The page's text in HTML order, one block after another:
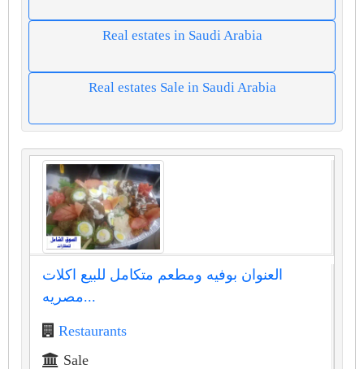
Real estates in Saudi Arabia
Real estates Sale in Saudi Arabia
العنوان بوفيه ومطعم متكامل للبيع اكلات
مصريه...
Restaurants
Sale